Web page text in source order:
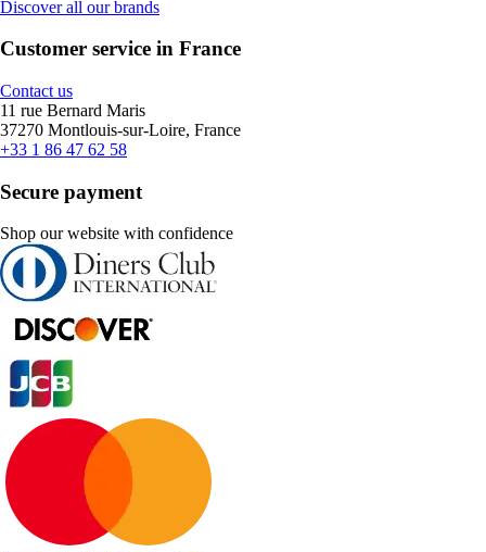
Discover all our brands
Customer service in France
Contact us
11 rue Bernard Maris
37270 Montlouis-sur-Loire, France
+33 1 86 47 62 58
Secure payment
Shop our website with confidence